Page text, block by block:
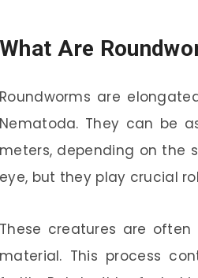
What Are
Roundworms are
Nematoda. They can be
meters, depending on the
eye, but they play crucial
These creatures are
material. This process